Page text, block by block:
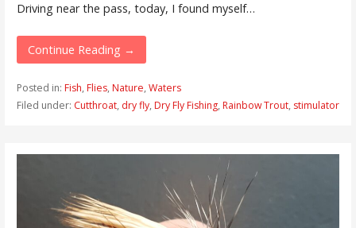
Driving near the pass, today, I found myself…
Continue Reading →
Posted in: Fish, Flies, Nature, Waters
Filed under: Cutthroat, dry fly, Dry Fly Fishing, Rainbow Trout, stimulator